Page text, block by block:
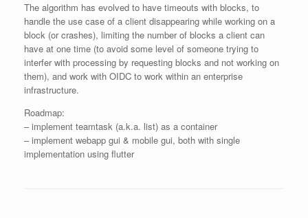
The algorithm has evolved to have timeouts with blocks, to
handle the use case of a client disappearing while working on a
block (or crashes), limiting the number of blocks a client can
have at one time (to avoid some level of someone trying to
interfer with processing by requesting blocks and not working on
them), and work with OIDC to work within an enterprise
infrastructure.
Roadmap:
– implement teamtask (a.k.a. list) as a container
– implement webapp gui & mobile gui, both with single
implementation using flutter